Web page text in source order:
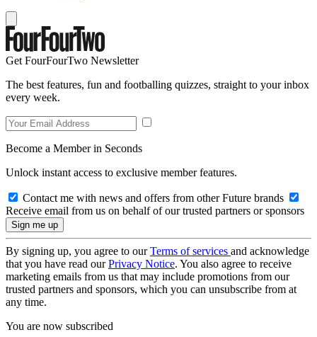
Get FourFourTwo Newsletter
The best features, fun and footballing quizzes, straight to your inbox
every week.
Become a Member in Seconds
Unlock instant access to exclusive member features.
Contact me with news and offers from other Future brands
Receive email from us on behalf of our trusted partners or sponsors
By signing up, you agree to ourTerms of services and acknowledge
that you have read ourPrivacy Notice. You also agree to receive
marketing emails from us that may include promotions from our
trusted partners and sponsors, which you can unsubscribe from at
any time.
You are now subscribed